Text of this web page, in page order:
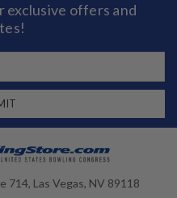
exclusive offers and
714, Las Vegas, NV 89118